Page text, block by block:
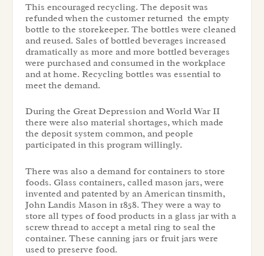
This encouraged recycling. The deposit was
refunded when the customer returned the empty
bottle to the storekeeper. The bottles were cleaned
and reused. Sales of bottled beverages increased
dramatically as more and more bottled beverages
were purchased and consumed in the workplace
and at home. Recycling bottles was essential to
meet the demand.
During the Great Depression and World War II
there were also material shortages, which made
the deposit system common, and people
participated in this program willingly.
There was also a demand for containers to store
foods. Glass containers, called mason jars, were
invented and patented by an American tinsmith,
John Landis Mason in 1858. They were a way to
store all types of food products in a glass jar with a
screw thread to accept a metal ring to seal the
container. These canning jars or fruit jars were
used to preserve food.